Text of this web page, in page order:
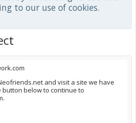
to our use of cookies.
and visit a site we have
button below to continue to